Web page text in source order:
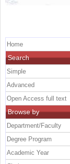
Home
Search
Simple
Advanced
Open Access full text
Browse by
Department/Faculty
Degree Program
Academic Year